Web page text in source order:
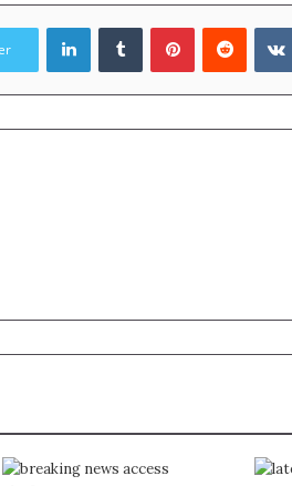
LinkedInTumblrPinterestReddit